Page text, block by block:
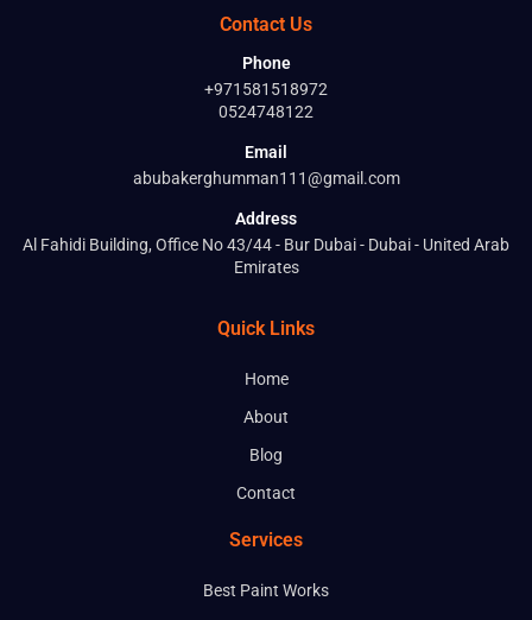
Contact Us
Phone
+971581518972
0524748122
Email
abubakerghumman111@gmail.com
Address
Al Fahidi Building, Office No 43/44 - Bur Dubai - Dubai - United Arab
Emirates
Quick Links
Home
About
Blog
Contact
Services
Best Paint Works